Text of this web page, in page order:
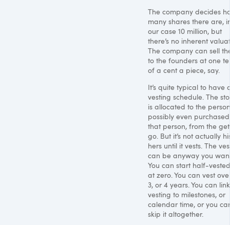
The company decides
many shares there are,
our case 10 million, but
there’s no inherent
The company can sell
to the founders at one
of a cent a piece, say.
It’s quite typical to have
vesting schedule. The
is allocated to the
possibly even
that person, from the
go. But it’s not actually
hers until it vests. The
can be anyway you
You can start half-
at zero. You can vest
3, or 4 years. You can
vesting to milestones, or
calendar time, or you
skip it altogether.